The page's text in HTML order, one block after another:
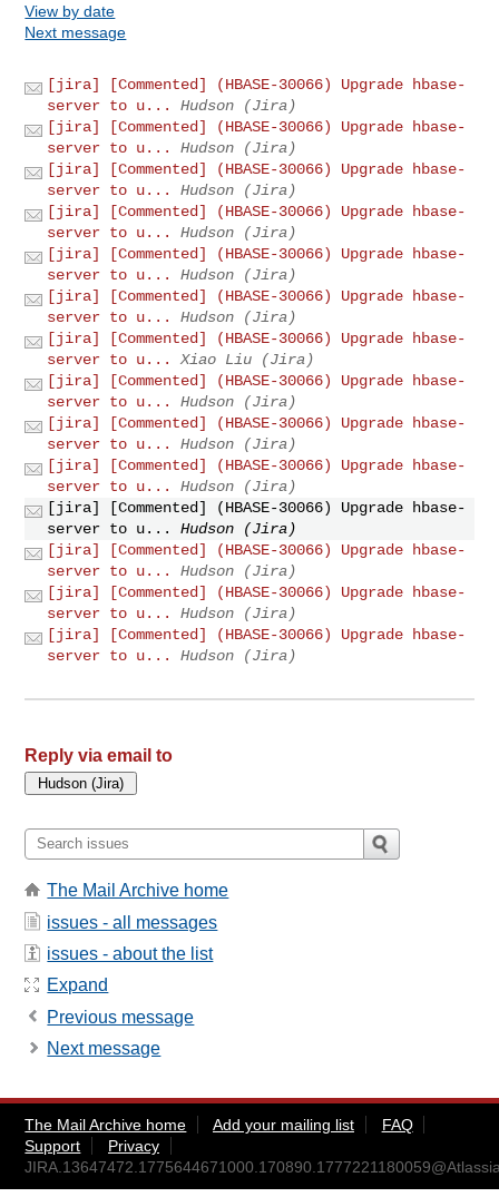
View by date
Next message
[jira] [Commented] (HBASE-30066) Upgrade hbase-
server to u...
Hudson (Jira)
[jira] [Commented] (HBASE-30066) Upgrade hbase-
server to u...
Hudson (Jira)
[jira] [Commented] (HBASE-30066) Upgrade hbase-
server to u...
Hudson (Jira)
[jira] [Commented] (HBASE-30066) Upgrade hbase-
server to u...
Hudson (Jira)
[jira] [Commented] (HBASE-30066) Upgrade hbase-
server to u...
Hudson (Jira)
[jira] [Commented] (HBASE-30066) Upgrade hbase-
server to u...
Hudson (Jira)
[jira] [Commented] (HBASE-30066) Upgrade hbase-
server to u...
Xiao Liu (Jira)
[jira] [Commented] (HBASE-30066) Upgrade hbase-
server to u...
Hudson (Jira)
[jira] [Commented] (HBASE-30066) Upgrade hbase-
server to u...
Hudson (Jira)
[jira] [Commented] (HBASE-30066) Upgrade hbase-
server to u...
Hudson (Jira)
[jira] [Commented] (HBASE-30066) Upgrade hbase-
server to u...
Hudson (Jira)
[jira] [Commented] (HBASE-30066) Upgrade hbase-
server to u...
Hudson (Jira)
[jira] [Commented] (HBASE-30066) Upgrade hbase-
server to u...
Hudson (Jira)
[jira] [Commented] (HBASE-30066) Upgrade hbase-
server to u...
Hudson (Jira)
Reply via email to
The Mail Archive home
issues - all messages
issues - about the list
Expand
Previous message
Next message
The Mail Archive home Add your mailing list
FAQ
Support
Privacy